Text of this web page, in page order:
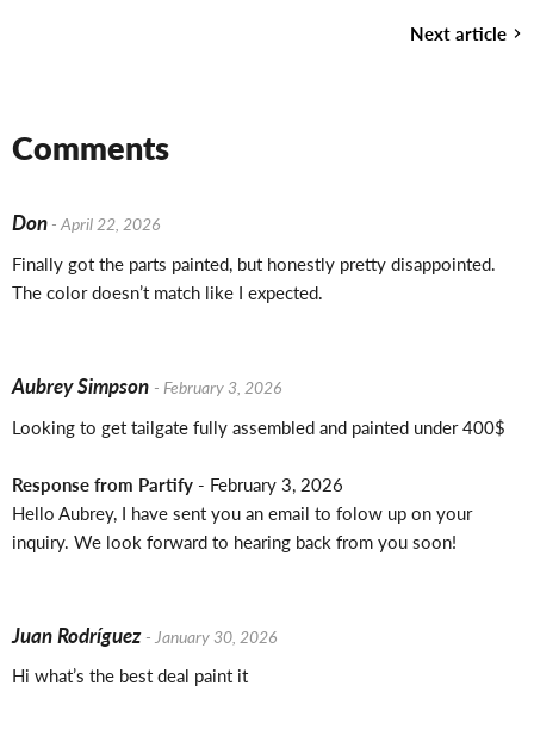
Next article
Comments
Don - April 22, 2026
Finally got the parts painted, but honestly pretty disappointed.
The color doesn’t match like I expected.
Aubrey Simpson - February 3, 2026
Looking to get tailgate fully assembled and painted under 400$
Response from Partify - February 3, 2026
Hello Aubrey, I have sent you an email to folow up on your
inquiry. We look forward to hearing back from you soon!
Juan Rodríguez - January 30, 2026
Hi what’s the best deal paint it